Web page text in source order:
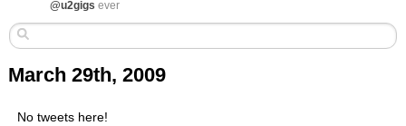
@u2gigs ever
March 29th, 2009
No tweets here!